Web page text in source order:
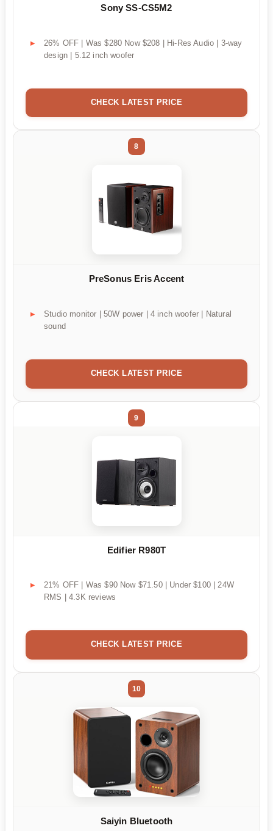
Sony SS-CS5M2
26% OFF | Was $280 Now $208 | Hi-Res Audio | 3-way
design | 5.12 inch woofer
CHECK LATEST PRICE
8
PreSonus Eris Accent
Studio monitor | 50W power | 4 inch woofer | Natural
sound
CHECK LATEST PRICE
9
Edifier R980T
21% OFF | Was $90 Now $71.50 | Under $100 | 24W
RMS | 4.3K reviews
CHECK LATEST PRICE
10
Saiyin Bluetooth